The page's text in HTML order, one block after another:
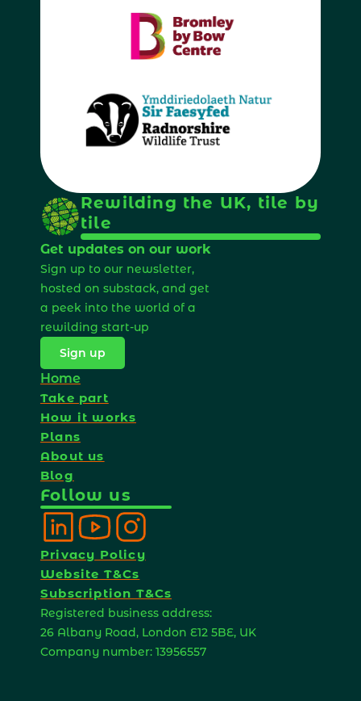
Rewilding the UK, tile by
tile
Get updates on our work
Sign up to our newsletter,
hosted on substack, and get
a peek into the world of a
rewilding start-up
Sign up
Home
Take part
How it works
Plans
About us
Blog
Follow us
Privacy Policy
Website T&Cs
Subscription T&Cs
Registered business address:
26 Albany Road, London E12 5BE, UK
Company number: 13956557